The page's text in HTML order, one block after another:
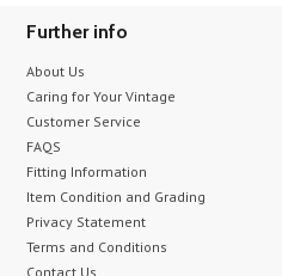
Further info
About Us
Caring for Your Vintage
Customer Service
FAQS
Fitting Information
Item Condition and Grading
Privacy Statement
Terms and Conditions
Contact Us